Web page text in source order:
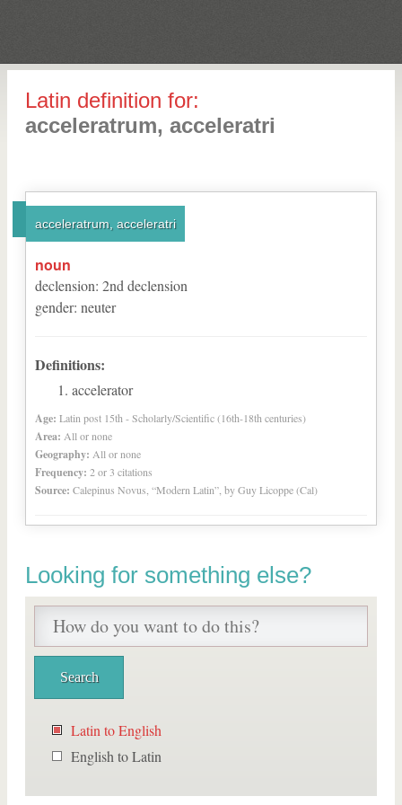
Latin definition for:
acceleratrum, acceleratri
acceleratrum, acceleratri
noun
declension: 2nd declension
gender: neuter
Definitions:
accelerator
Age: Latin post 15th - Scholarly/Scientific (16th-18th centuries)
Area: All or none
Geography: All or none
Frequency: 2 or 3 citations
Source: Calepinus Novus, “Modern Latin”, by Guy Licoppe (Cal)
Looking for something else?
Latin to English
English to Latin